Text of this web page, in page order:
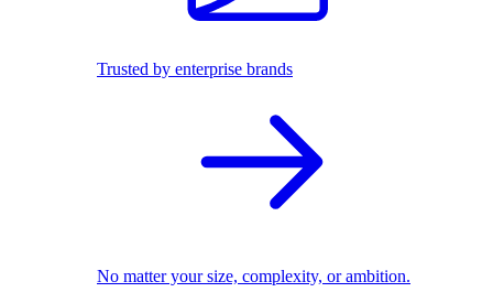
Trusted by enterprise brands
No matter your size, complexity, or ambition.